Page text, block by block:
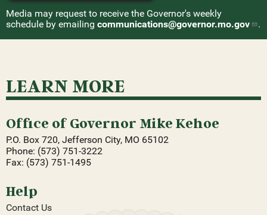
Media may request to receive the Governor's weekly
schedule by emailing communications@governor.mo.gov .
LEARN MORE
Office of Governor Mike Kehoe
P.O. Box 720, Jefferson City, MO 65102
Phone: (573) 751-3222
Fax: (573) 751-1495
Help
Contact Us